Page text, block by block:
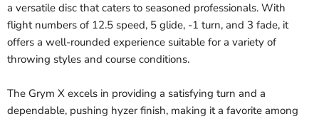
a versatile disc that caters to seasoned professionals. With
flight numbers of 12.5 speed, 5 glide, -1 turn, and 3 fade, it
offers a well-rounded experience suitable for a variety of
throwing styles and course conditions.
The Grym X excels in providing a satisfying turn and a
dependable, pushing hyzer finish, making it a favorite among